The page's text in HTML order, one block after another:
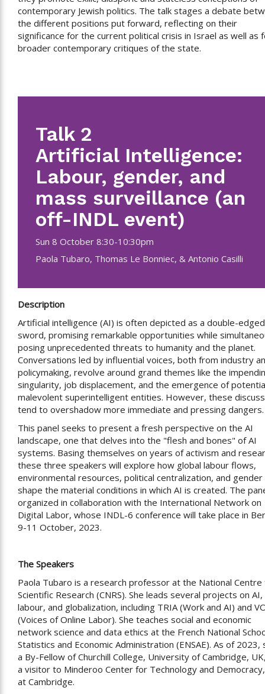
contemporary Jewish politics. The talk stages a debate
the different positions put forward, reflecting on their
significance for the current political crisis in Israel as well as
broader contemporary critiques of the state.
Talk 2
Artificial Intelligence:
Labour, gender, and
mass surveillance (an
off-INDL event)
Sun 8 October 8:30-10:30pm
Paola Tubaro, Thomas Le Bonniec, & Antonio Casilli
Description
Artificial intelligence (AI) is often depicted as a double-edged
sword, promising remarkable opportunities while
posing unprecedented threats to humanity and the planet.
Conversations led by influential voices, both from industry
policymaking, revolve around grand themes like the
singularity, job displacement, and the emergence of
malevolent superintelligent entities. However, these
tend to overshadow more immediate and pressing dangers.
This panel seeks to present a fresh perspective on the AI
landscape, one that delves into the "flesh and bones" of AI
systems. Basing themselves on years of activism and
these three speakers will explore how global labour flows,
environmental resources, political centralization, and gender
shape the material conditions in which AI is created. The
organized in collaboration with the International Network on
Digital Labor, whose INDL-6 conference will take place in
9-11 October, 2023.
The Speakers
Paola Tubaro is a research professor at the National Centre
Scientific Research (CNRS). She leads several projects on AI,
labour, and globalization, including TRIA (Work and AI) and
(Voices of Online Labor). She teaches social and economic
network science and data ethics at the French National
Statistics and Economic Administration (ENSAE). As of 2023,
a By-Fellow of Churchill College, University of Cambridge,
a visitor to Minderoo Center for Technology and
at Cambridge.